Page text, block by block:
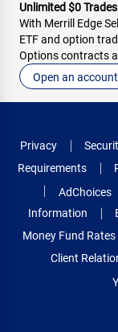
Unlimited $0 Trades
With Merrill Edge
ETF and option
Options contracts
Open an account
Privacy
Requirements
AdChoices
Information
Money Fund Rates
Client